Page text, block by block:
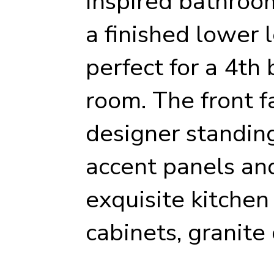
a finished
perfect for a 4th
room. The front
designer
accent panels
exquisite
cabinets,